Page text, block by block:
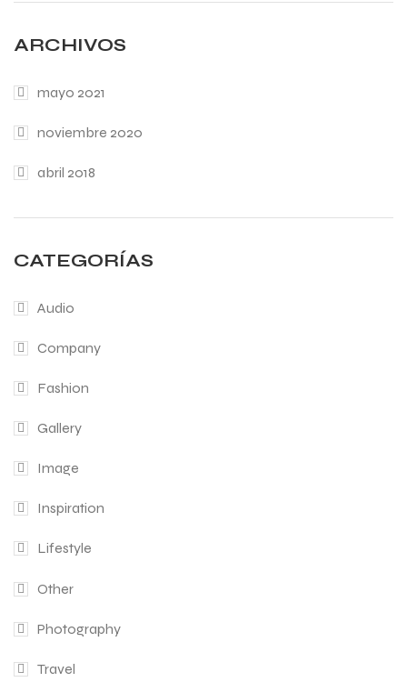
ARCHIVOS
mayo 2021
noviembre 2020
abril 2018
CATEGORÍAS
Audio
Company
Fashion
Gallery
Image
Inspiration
Lifestyle
Other
Photography
Travel